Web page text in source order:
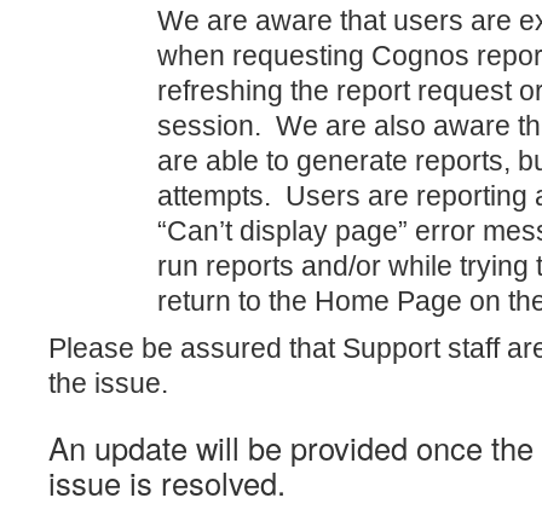
We are aware that users are
when requesting Cognos
refreshing the report request
session. We are also aware
are able to generate reports,
attempts. Users are reporting
“Can’t display page” error
run reports and/or while trying
return to the Home Page on
Please be assured that Support staff
the issue.
An update will be provided once
issue is resolved.